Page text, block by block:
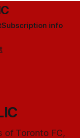
Subscription info
of Toronto FC,